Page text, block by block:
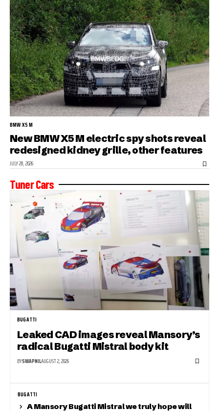
BMW X5 M
New BMW X5 M electric spy shots reveal
redesigned kidney grille, other features
JULY 28, 2026
Tuner Cars
BUGATTI
Leaked CAD images reveal Mansory’s
radical Bugatti Mistral body kit
BYSWAPNILAUGUST 2, 2026
BUGATTI
A Mansory Bugatti Mistral we truly hope will